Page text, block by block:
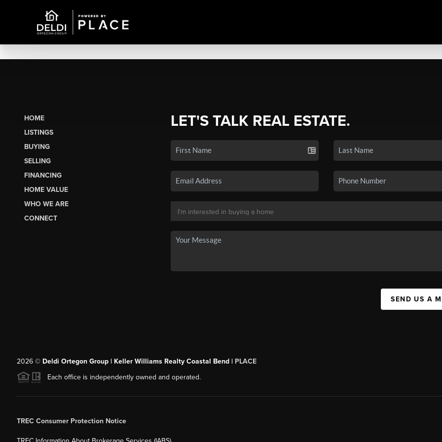
HOME
LISTINGS
BUYING
SELLING
FINANCING
HOME VALUE
WHO WE ARE
CONNECT
LET'S TALK REAL ESTATE.
SEND US A
2026© Deldi Ortegon Group | Keller Williams Realty Coastal Bend | PLACE
Each office is independently owned and operated.
TREC Consumer Protection Notice